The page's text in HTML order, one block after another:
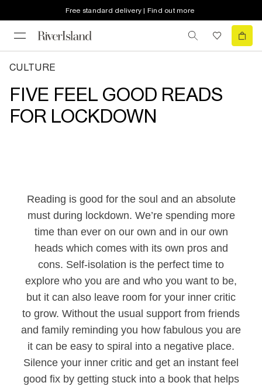
Free standard delivery | Find out more
CULTURE
FIVE FEEL GOOD READS
FOR LOCKDOWN
Reading is good for the soul and an absolute
must during lockdown. We’re spending more
time than ever on our own and in our own
heads which comes with its own pros and
cons. Self-isolation is the perfect time to
explore who you are and who you want to be,
but it can also leave room for your inner critic
to grow. Without the usual support from friends
and family reminding you how fabulous you are
it can be easy to spiral into a negative place.
Silence your inner critic and get an instant feel
good fix by getting stuck into a book that helps